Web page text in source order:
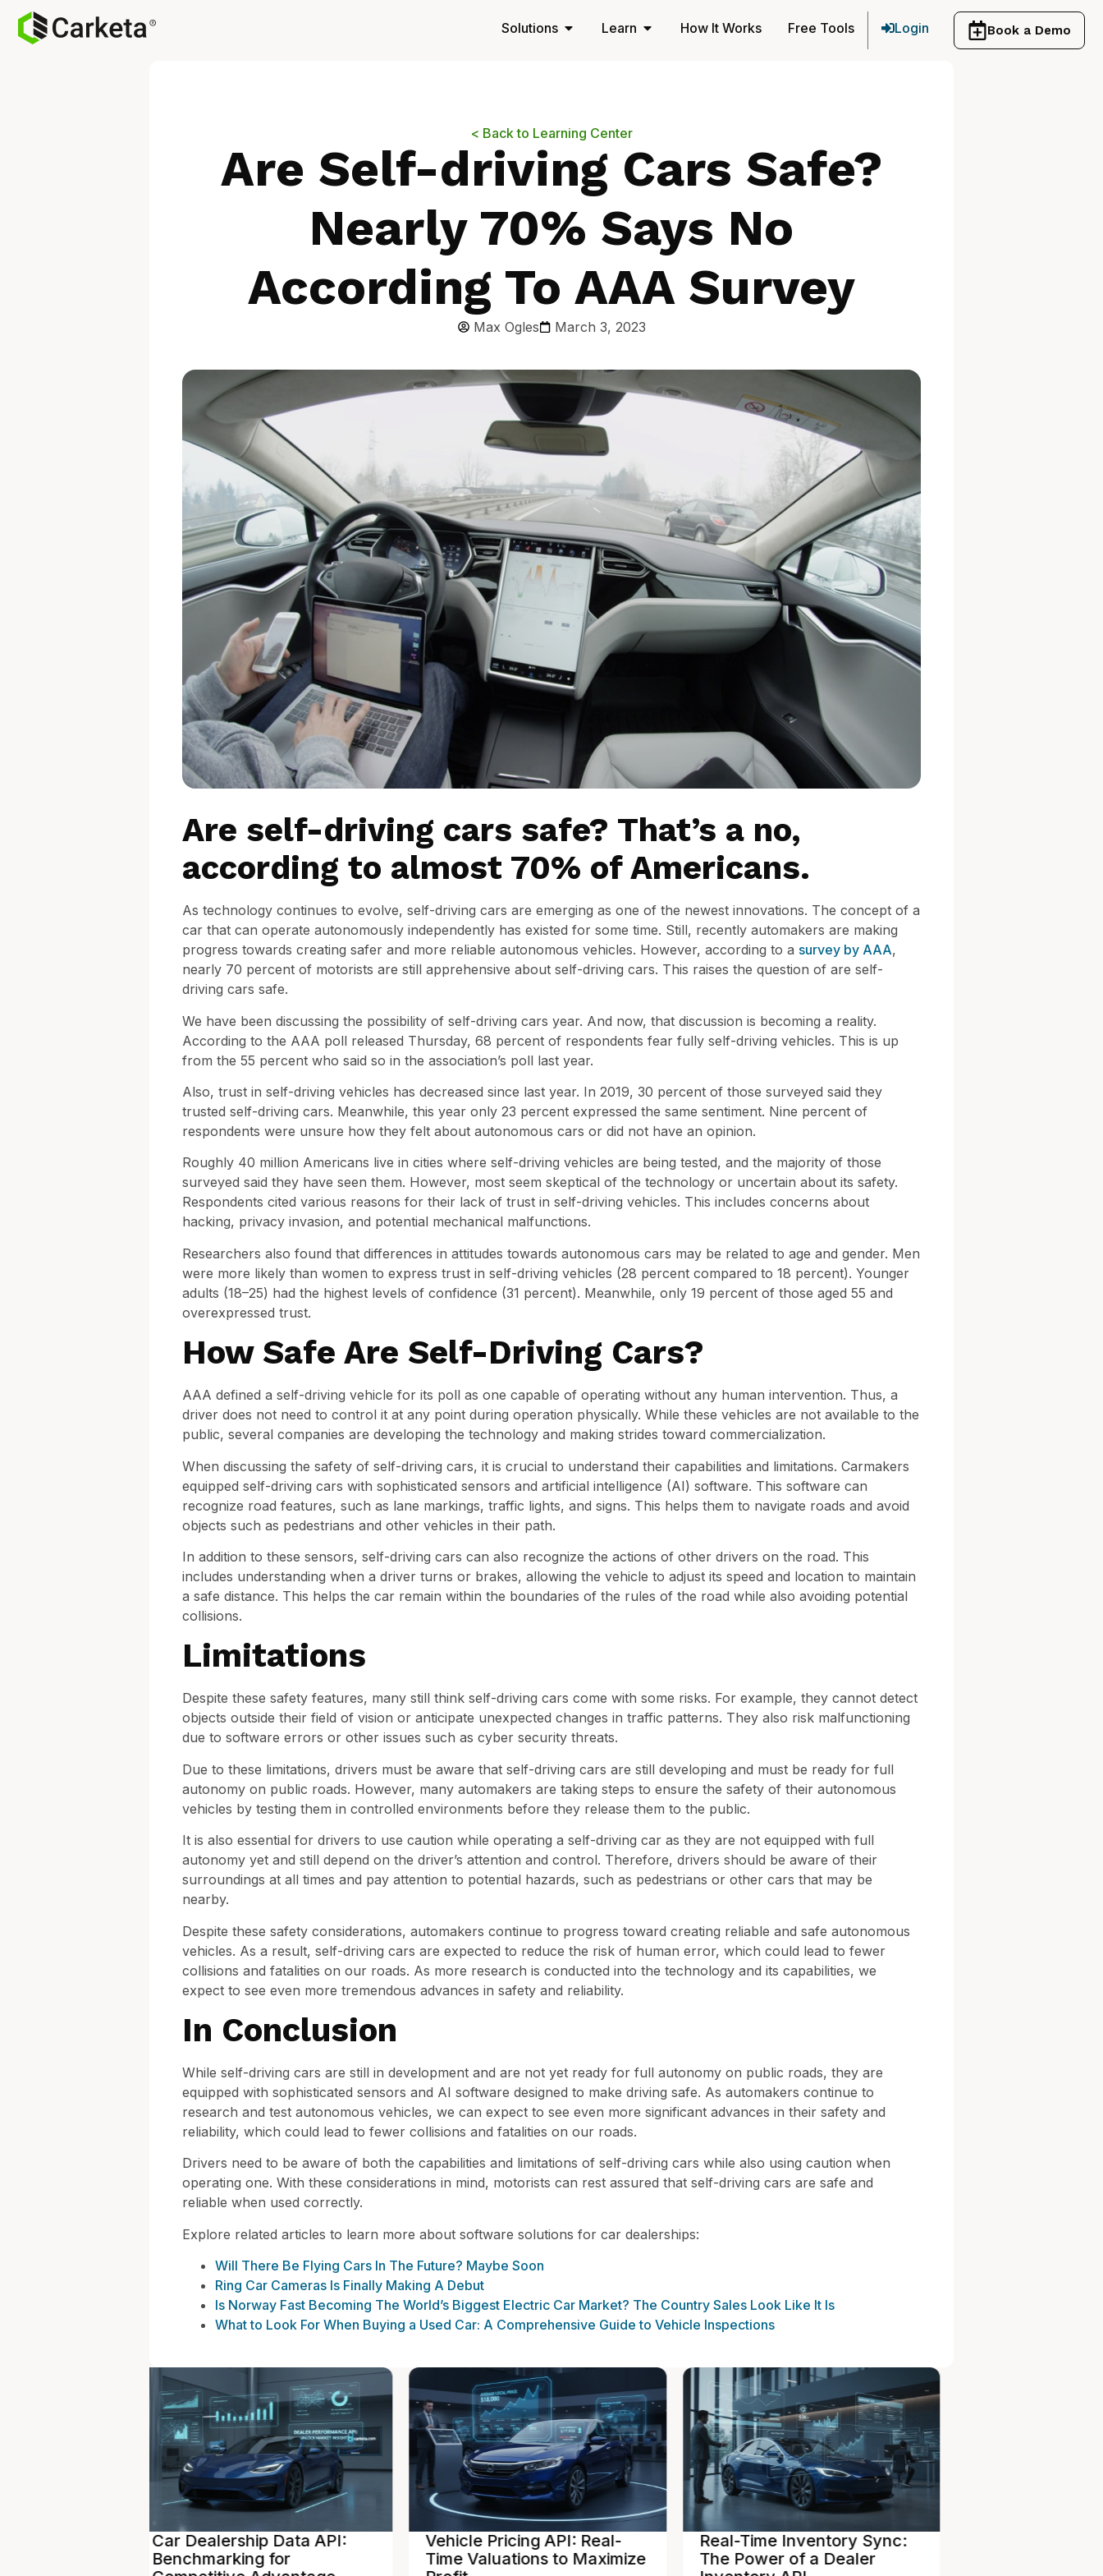
Solutions Learn How It Works Free Tools Login Book a Demo
< Back to Learning Center
Are Self-driving Cars Safe?
Nearly 70% Says No
According To AAA Survey
Max Ogles March 3, 2023
Are self-driving cars safe? That’s a no,
according to almost 70% of Americans.
As technology continues to evolve, self-driving cars are emerging as one of the newest innovations. The concept of a
car that can operate autonomously independently has existed for some time. Still, recently automakers are making
progress towards creating safer and more reliable autonomous vehicles. However, according to a survey by AAA,
nearly 70 percent of motorists are still apprehensive about self-driving cars. This raises the question of are self-
driving cars safe.
We have been discussing the possibility of self-driving cars year. And now, that discussion is becoming a reality.
According to the AAA poll released Thursday, 68 percent of respondents fear fully self-driving vehicles. This is up
from the 55 percent who said so in the association’s poll last year.
Also, trust in self-driving vehicles has decreased since last year. In 2019, 30 percent of those surveyed said they
trusted self-driving cars. Meanwhile, this year only 23 percent expressed the same sentiment. Nine percent of
respondents were unsure how they felt about autonomous cars or did not have an opinion.
Roughly 40 million Americans live in cities where self-driving vehicles are being tested, and the majority of those
surveyed said they have seen them. However, most seem skeptical of the technology or uncertain about its safety.
Respondents cited various reasons for their lack of trust in self-driving vehicles. This includes concerns about
hacking, privacy invasion, and potential mechanical malfunctions.
Researchers also found that differences in attitudes towards autonomous cars may be related to age and gender. Men
were more likely than women to express trust in self-driving vehicles (28 percent compared to 18 percent). Younger
adults (18–25) had the highest levels of confidence (31 percent). Meanwhile, only 19 percent of those aged 55 and
overexpressed trust.
How Safe Are Self-Driving Cars?
AAA defined a self-driving vehicle for its poll as one capable of operating without any human intervention. Thus, a
driver does not need to control it at any point during operation physically. While these vehicles are not available to the
public, several companies are developing the technology and making strides toward commercialization.
When discussing the safety of self-driving cars, it is crucial to understand their capabilities and limitations. Carmakers
equipped self-driving cars with sophisticated sensors and artificial intelligence (AI) software. This software can
recognize road features, such as lane markings, traffic lights, and signs. This helps them to navigate roads and avoid
objects such as pedestrians and other vehicles in their path.
In addition to these sensors, self-driving cars can also recognize the actions of other drivers on the road. This
includes understanding when a driver turns or brakes, allowing the vehicle to adjust its speed and location to maintain
a safe distance. This helps the car remain within the boundaries of the rules of the road while also avoiding potential
collisions.
Limitations
Despite these safety features, many still think self-driving cars come with some risks. For example, they cannot detect
objects outside their field of vision or anticipate unexpected changes in traffic patterns. They also risk malfunctioning
due to software errors or other issues such as cyber security threats.
Due to these limitations, drivers must be aware that self-driving cars are still developing and must be ready for full
autonomy on public roads. However, many automakers are taking steps to ensure the safety of their autonomous
vehicles by testing them in controlled environments before they release them to the public.
It is also essential for drivers to use caution while operating a self-driving car as they are not equipped with full
autonomy yet and still depend on the driver’s attention and control. Therefore, drivers should be aware of their
surroundings at all times and pay attention to potential hazards, such as pedestrians or other cars that may be
nearby.
Despite these safety considerations, automakers continue to progress toward creating reliable and safe autonomous
vehicles. As a result, self-driving cars are expected to reduce the risk of human error, which could lead to fewer
collisions and fatalities on our roads. As more research is conducted into the technology and its capabilities, we
expect to see even more tremendous advances in safety and reliability.
In Conclusion
While self-driving cars are still in development and are not yet ready for full autonomy on public roads, they are
equipped with sophisticated sensors and AI software designed to make driving safe. As automakers continue to
research and test autonomous vehicles, we can expect to see even more significant advances in their safety and
reliability, which could lead to fewer collisions and fatalities on our roads.
Drivers need to be aware of both the capabilities and limitations of self-driving cars while also using caution when
operating one. With these considerations in mind, motorists can rest assured that self-driving cars are safe and
reliable when used correctly.
Explore related articles to learn more about software solutions for car dealerships:
Will There Be Flying Cars In The Future? Maybe Soon
Ring Car Cameras Is Finally Making A Debut
Is Norway Fast Becoming The World’s Biggest Electric Car Market? The Country Sales Look Like It Is
What to Look For When Buying a Used Car: A Comprehensive Guide to Vehicle Inspections
Vehicle Pricing API: Real-
Time Valuations to Maximize
Real-Time Inventory Sync:
The Power of a Dealer
Independent vs. Franchise
Dealer Software Needs: